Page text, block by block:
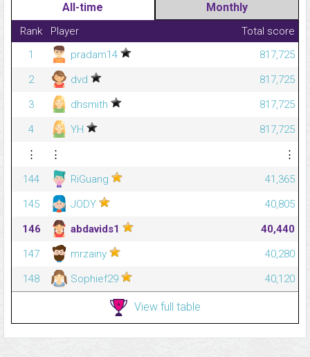
All-time Monthly
Rank Player
Total score
1
pradam14
817,725
2
dvd
817,725
3
dhsmith
817,725
4
YH
817,725
⋮
⋮
⋮
144
RiGuang
41,365
145
JODY
40,805
146
abdavids1
40,440
147
mrzainy
40,280
148
Sophief29 40,120
View full table